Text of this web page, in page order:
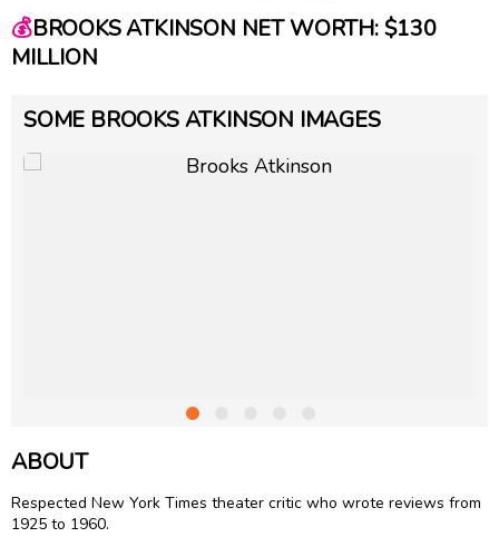
💰BROOKS ATKINSON NET WORTH: $130
MILLION
SOME BROOKS ATKINSON IMAGES
ABOUT
Respected New York Times theater critic who wrote reviews from
1925 to 1960.